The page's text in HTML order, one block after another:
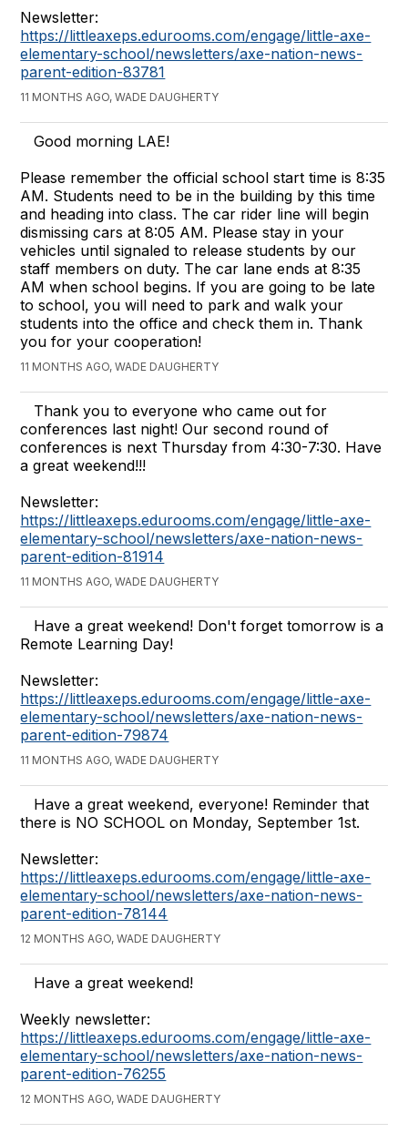
Newsletter:
https://littleaxeps.edurooms.com/engage/little-axe-
elementary-school/newsletters/axe-nation-news-
parent-edition-83781
11 MONTHS AGO, WADE DAUGHERTY
Good morning LAE!
Please remember the official school start time is 8:35
AM. Students need to be in the building by this time
and heading into class. The car rider line will begin
dismissing cars at 8:05 AM. Please stay in your
vehicles until signaled to release students by our
staff members on duty. The car lane ends at 8:35
AM when school begins. If you are going to be late
to school, you will need to park and walk your
students into the office and check them in. Thank
you for your cooperation!
11 MONTHS AGO, WADE DAUGHERTY
Thank you to everyone who came out for
conferences last night! Our second round of
conferences is next Thursday from 4:30-7:30. Have
a great weekend!!!
Newsletter:
https://littleaxeps.edurooms.com/engage/little-axe-
elementary-school/newsletters/axe-nation-news-
parent-edition-81914
11 MONTHS AGO, WADE DAUGHERTY
Have a great weekend! Don't forget tomorrow is a
Remote Learning Day!
Newsletter:
https://littleaxeps.edurooms.com/engage/little-axe-
elementary-school/newsletters/axe-nation-news-
parent-edition-79874
11 MONTHS AGO, WADE DAUGHERTY
Have a great weekend, everyone! Reminder that
there is NO SCHOOL on Monday, September 1st.
Newsletter:
https://littleaxeps.edurooms.com/engage/little-axe-
elementary-school/newsletters/axe-nation-news-
parent-edition-78144
12 MONTHS AGO, WADE DAUGHERTY
Have a great weekend!
Weekly newsletter:
https://littleaxeps.edurooms.com/engage/little-axe-
elementary-school/newsletters/axe-nation-news-
parent-edition-76255
12 MONTHS AGO, WADE DAUGHERTY